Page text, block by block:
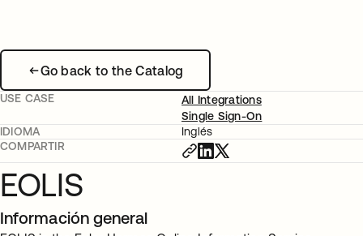
Go back to the Catalog
USE CASE
All Integrations
Single Sign-On
IDIOMA
Inglés
COMPARTIR
EOLIS
Información general